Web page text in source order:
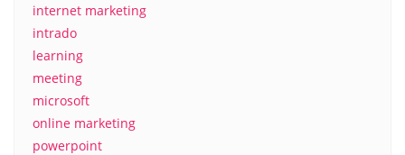
internet marketing
intrado
learning
meeting
microsoft
online marketing
powerpoint